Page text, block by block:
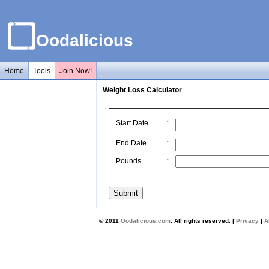
Oodalicious
Home Tools Join Now!
Weight Loss Calculator
Start Date *
End Date *
Pounds *
© 2011 Oodalicious.com . All rights reserved. | Privacy |